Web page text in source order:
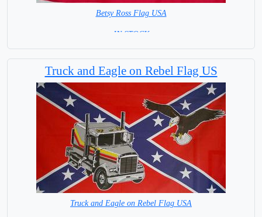
Betsy Ross Flag USA
= IN STOCK =
Truck and Eagle on Rebel Flag US
Truck and Eagle on Rebel Flag USA